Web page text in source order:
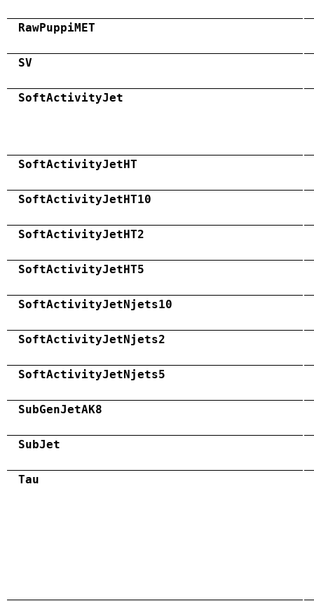
RawPuppiMET
SV
SoftActivityJet
SoftActivityJetHT
SoftActivityJetHT10
SoftActivityJetHT2
SoftActivityJetHT5
SoftActivityJetNjets10
SoftActivityJetNjets2
SoftActivityJetNjets5
SubGenJetAK8
SubJet
Tau